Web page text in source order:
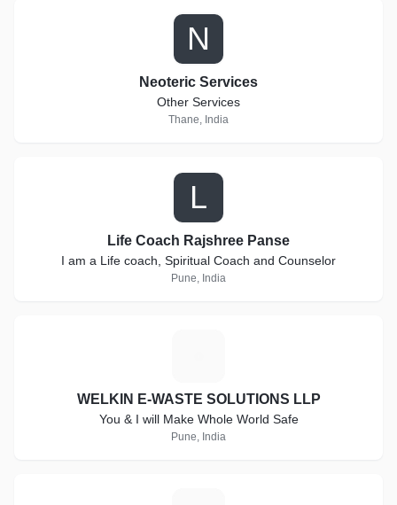
N
Neoteric Services
Other Services
Thane, India
L
Life Coach Rajshree Panse
I am a Life coach, Spiritual Coach and Counselor
Pune, India
WELKIN E-WASTE SOLUTIONS LLP
You & I will Make Whole World Safe
Pune, India